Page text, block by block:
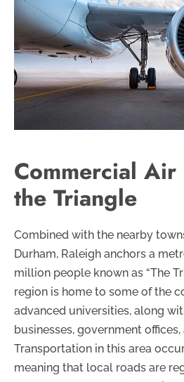
Commercial
the Triangle
Combined with the nearby
Durham, Raleigh anchors a
million people known as “The
region is home to some of the
advanced universities, along
businesses, government
Transportation in this area
meaning that local roads are